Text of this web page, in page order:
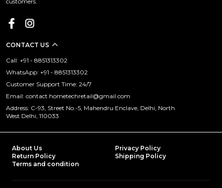
CONTACT US
Call: +91 - 8851313302
WhatsApp: +91 - 8851313302
Customer Support Time: 24/7
Email: contact.hometechretail@gmail.com
Address: C-93, Street No.-5, Mahendru Enclave, Delhi, North
West Delhi, 110033
About Us
Privacy Policy
Return Policy
Shipping Policy
Terms and condition